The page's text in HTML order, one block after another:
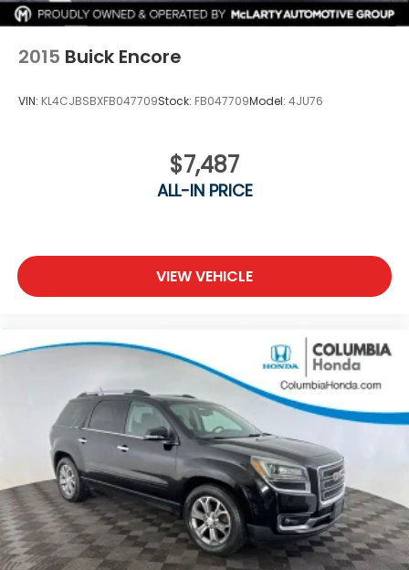
2015 Buick Encore
VIN: KL4CJBSBXFB047709Stock: FB047709Model: 4JU76
$7,487
ALL-IN PRICE
VIEW VEHICLE